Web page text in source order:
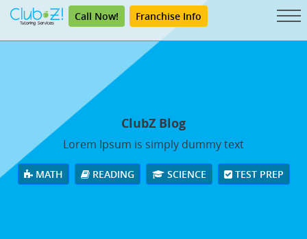
Call Now! Franchise Info
ClubZ Blog
Lorem Ipsum is simply dummy text
MATH READING SCIENCE TEST PREP